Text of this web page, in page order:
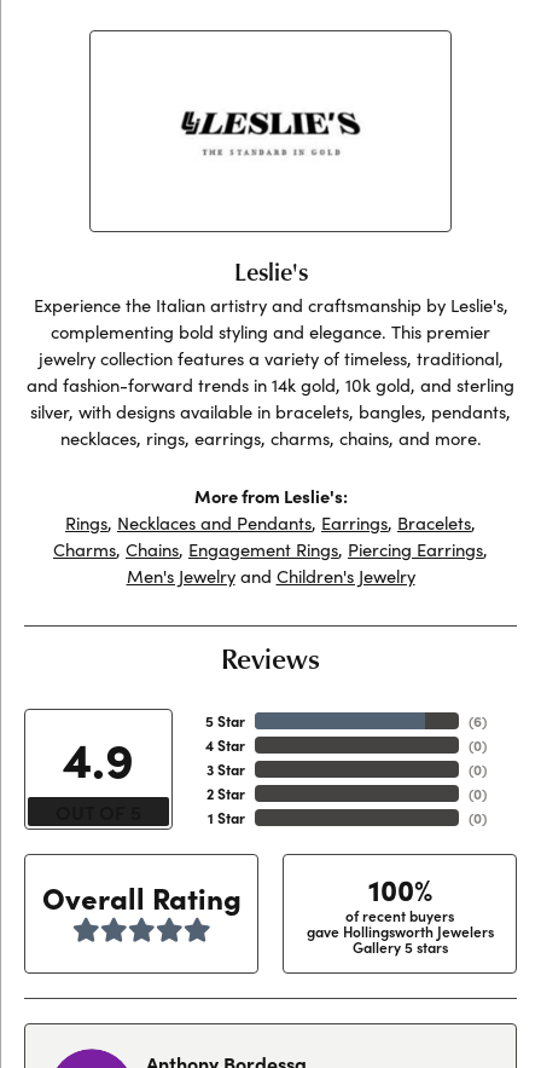
Leslie's
Experience the Italian artistry and craftsmanship by Leslie's,
complementing bold styling and elegance. This premier
jewelry collection features a variety of timeless, traditional,
and fashion-forward trends in 14k gold, 10k gold, and sterling
silver, with designs available in bracelets, bangles, pendants,
necklaces, rings, earrings, charms, chains, and more.
More from Leslie's:
Rings, Necklaces and Pendants, Earrings, Bracelets,
Charms, Chains, Engagement Rings, Piercing Earrings,
Men's Jewelryand Children's Jewelry
Reviews
4.9
5 Star
4 Star
3 Star
2 Star
1 Star
(6)
(0)
(0)
(0)
(0)
Overall Rating 100%
of recent buyers
gave Hollingsworth Jewelers
Gallery 5 stars
Anthony Bordessa